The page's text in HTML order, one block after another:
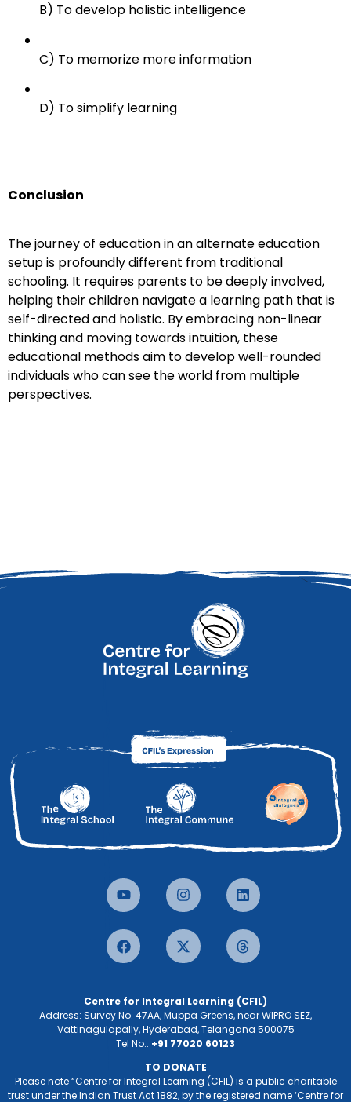
B) To develop holistic intelligence
C) To memorize more information
D) To simplify learning
Conclusion
The journey of education in an alternate education
setup is profoundly different from traditional
schooling. It requires parents to be deeply involved,
helping their children navigate a learning path that is
self-directed and holistic. By embracing non-linear
thinking and moving towards intuition, these
educational methods aim to develop well-rounded
individuals who can see the world from multiple
perspectives.
Centre for Integral Learning (CFIL)
Address: Survey No. 47AA, Muppa Greens, near WIPRO SEZ,
Vattinagulapally, Hyderabad, Telangana 500075
Tel No.: +91 77020 60123
TO DONATE
Please note “Centre for Integral Learning (CFIL) is a public charitable
trust under the Indian Trust Act 1882, by the registered name ‘Centre for